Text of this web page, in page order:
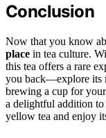
Conclusion
Now that you know
place in tea culture.
this tea offers a rare
you back—explore its
brewing a cup for
a delightful addition
yellow tea and enjoy